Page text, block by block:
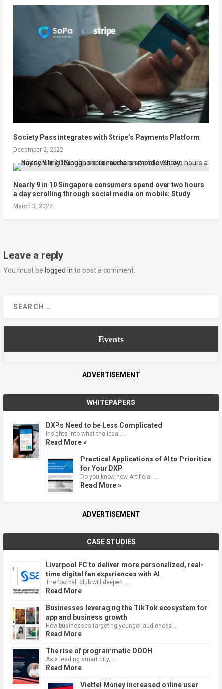
Society Pass integrates with Stripe’s Payments Platform
December 2, 2022
Nearly 9 in 10 Singapore consumers spend over two hours
a day scrolling through social media on mobile: Study
March 3, 2022
Leave a reply
You must be logged in to post a comment.
Events
ADVERTISEMENT
WHITEPAPERS
DXPs Need to be Less Complicated
Insights into what the idea …
Read More »
Practical Applications of AI to Prioritize
for Your DXP
Do you know how Artificial …
Read More »
ADVERTISEMENT
CASE STUDIES
Liverpool FC to deliver more personalized, real-
time digital fan experiences with AI
The football club will deepen …
Read More
Businesses leveraging the TikTok ecosystem for
app and business growth
How businesses targeting younger audiences …
Read More
The rise of programmatic DOOH
As a leading smart city, …
Read More
Viettel Money increased online user